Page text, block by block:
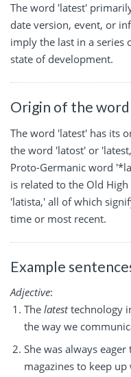
The word 'latest'
date version, event, or
imply the last in a series
state of development.
Origin of the word
The word 'latest' has its
the word 'latost' or
Proto-Germanic word
is related to the Old
'latista,' all of which
time or most recent.
Example
Adjective:
The latesttechnology
the way we
She was always
magazines to keep